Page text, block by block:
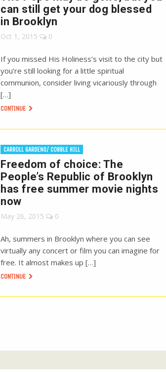
can still get your dog blessed
in Brooklyn
Oct 1, 2015 0
If you missed His Holiness’s visit to the city but
you’re still looking for a little spiritual
communion, consider living vicariously through
[…]
CONTINUE
CARROLL GARDENS/ COBBLE HILL
Freedom of choice: The
People’s Republic of Brooklyn
has free summer movie nights
now
May 26, 2015 0
Ah, summers in Brooklyn where you can see
virtually any concert or film you can imagine for
free. It almost makes up […]
CONTINUE